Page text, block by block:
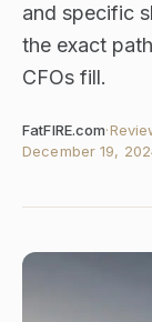
and specific
the exact
CFOs fill.
FatFIRE.com·
December 19,